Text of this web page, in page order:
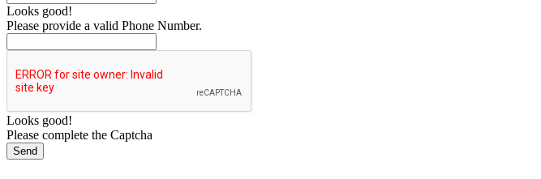
Looks good!
Please provide a valid Phone Number.
Looks good!
Please complete the Captcha
Send